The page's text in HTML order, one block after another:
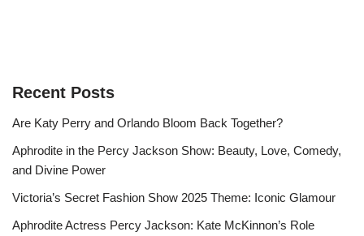
Recent Posts
Are Katy Perry and Orlando Bloom Back Together?
Aphrodite in the Percy Jackson Show: Beauty, Love, Comedy,
and Divine Power
Victoria’s Secret Fashion Show 2025 Theme: Iconic Glamour
Aphrodite Actress Percy Jackson: Kate McKinnon’s Role